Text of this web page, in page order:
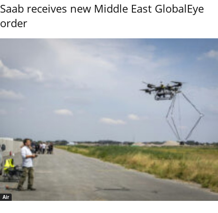
Saab receives new Middle East GlobalEye
order
Air